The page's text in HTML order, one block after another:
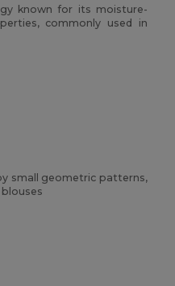
known for its moisture-
commonly used in
small geometric patterns,